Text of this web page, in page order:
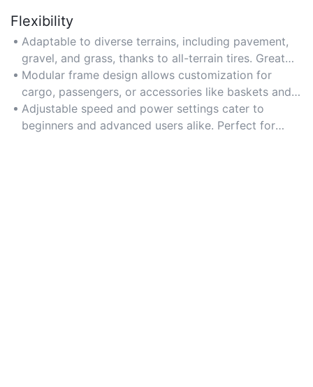
Flexibility
Adaptable to diverse terrains, including pavement,
gravel, and grass, thanks to all-terrain tires. Great
for both daily commutes and outdoor exploration.
Choose models with interchangeable tire options for
specialized environments.
Modular frame design allows customization for
cargo, passengers, or accessories like baskets and
trailers. Ideal for urban delivery services or family
outings. Ensure compatibility with universal
Adjustable speed and power settings cater to
beginners and advanced users alike. Perfect for